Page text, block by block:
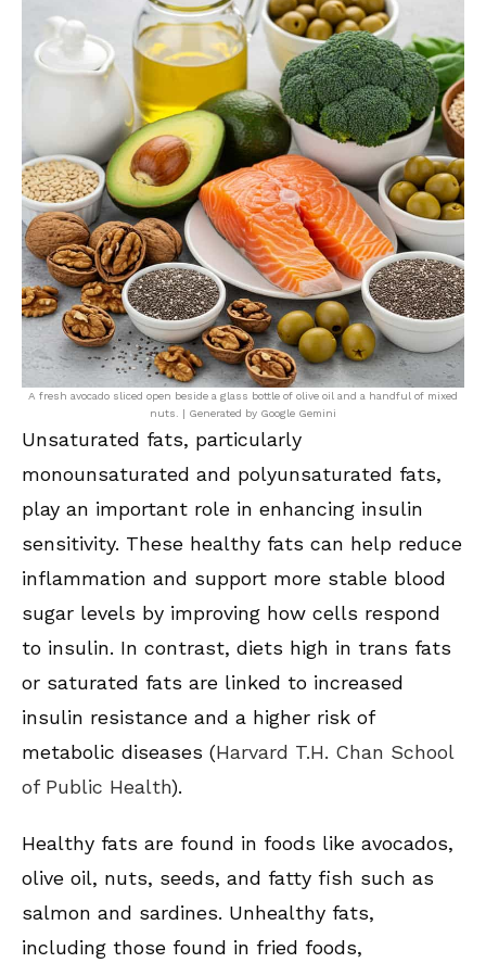
A fresh avocado sliced open beside a glass bottle of olive oil and a handful of mixed
nuts. | Generated by Google Gemini
Unsaturated fats, particularly
monounsaturated and polyunsaturated fats,
play an important role in enhancing insulin
sensitivity. These healthy fats can help reduce
inflammation and support more stable blood
sugar levels by improving how cells respond
to insulin. In contrast, diets high in trans fats
or saturated fats are linked to increased
insulin resistance and a higher risk of
metabolic diseases (Harvard T.H. Chan School
of Public Health).
Healthy fats are found in foods like avocados,
olive oil, nuts, seeds, and fatty fish such as
salmon and sardines. Unhealthy fats,
including those found in fried foods,